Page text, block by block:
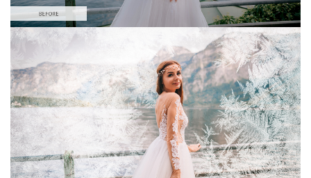
Please select
Free PNG Overlay #8
Small 800*533px
Artic Frost